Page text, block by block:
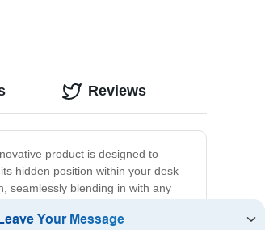
product is designed to
hidden position within your desk
seamlessly blending in with any
extension cords or unsightly
with built-in overload protection
Reviews